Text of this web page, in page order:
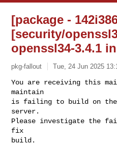
[package -
[security/
openssl34-3.4.1
pkg-fallout Tue, 24 Jun 2025
You are receiving this
maintain
is failing to build on the
server.
Please investigate the
fix
build.